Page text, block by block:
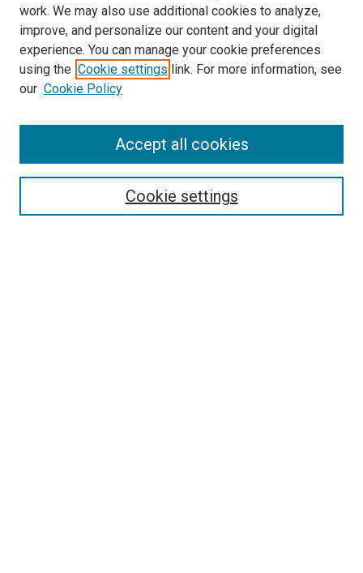
Search
work. We may also use additional cookies to analyze,
improve, and personalize our content and your digital
experience. You can manage your cookie preferences
using the Cookie settings link. For more information, see
our Cookie Policy
Cookie settings
Accept all cookies